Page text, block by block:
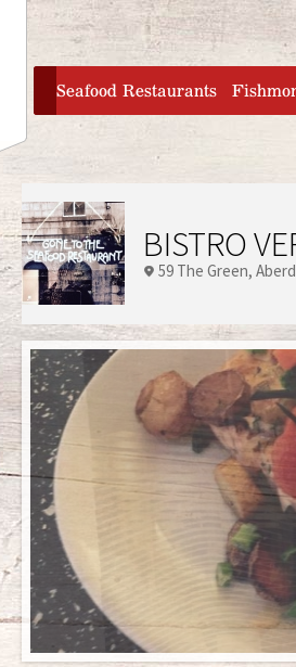
Jump to navigation
home
Seafood Restaurants
BISTRO
59 The Green